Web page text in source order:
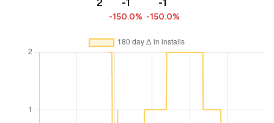
-150.0% -150.0%